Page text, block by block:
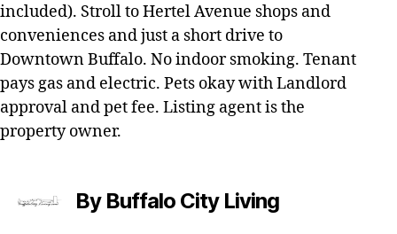
included). Stroll to Hertel Avenue shops and
conveniences and just a short drive to
Downtown Buffalo. No indoor smoking. Tenant
pays gas and electric. Pets okay with Landlord
approval and pet fee. Listing agent is the
property owner.
By Buffalo City Living